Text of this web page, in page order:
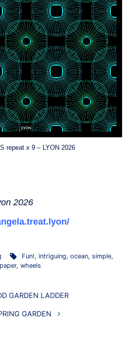
repeat x 9 – LYON 2026
2026
Fun!,intriguing,ocean,simple,
, wheels
GARDEN LADDER
GARDEN